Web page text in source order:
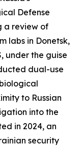
Defense
a review of
labs in Donetsk,
under the guise
dual-use
to Russian
into the
in 2024, an
security